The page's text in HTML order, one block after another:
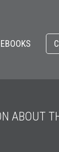
EBOOKS
ABOUT